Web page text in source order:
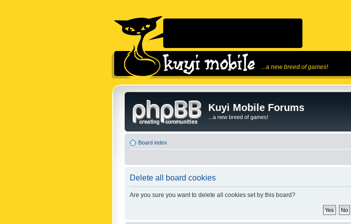
...a new breed of games!
Kuyi Mobile Forums
...a new breed of games!
Board index
Delete all board cookies
Are you sure you want to delete all cookies set by this board?